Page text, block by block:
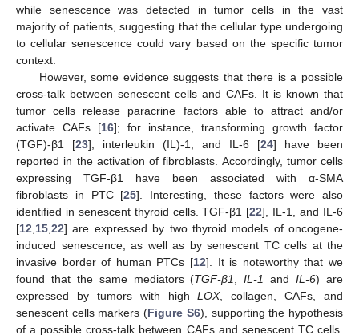
while senescence was detected in tumor cells in the vast
majority of patients, suggesting that the cellular type undergoing
to cellular senescence could vary based on the specific tumor
context.
However, some evidence suggests that there is a possible
cross-talk between senescent cells and CAFs. It is known that
tumor cells release paracrine factors able to attract and/or
activate CAFs [16]; for instance, transforming growth factor
(TGF)-β1 [23], interleukin (IL)-1, and IL-6 [24] have been
reported in the activation of fibroblasts. Accordingly, tumor cells
expressing TGF-β1 have been associated with α-SMA
fibroblasts in PTC [25]. Interesting, these factors were also
identified in senescent thyroid cells. TGF-β1 [22], IL-1, and IL-6
[12 15 22] are expressed by two thyroid models of oncogene-
induced senescence, as well as by senescent TC cells at the
invasive border of human PTCs [12]. It is noteworthy that we
found that the same mediators (TGF-β1 ,IL-1 andIL-6) are
expressed by tumors with highLOX, collagen, CAFs, and
senescent cells markers (Figure S6), supporting the hypothesis
of a possible cross-talk between CAFs and senescent TC cells.